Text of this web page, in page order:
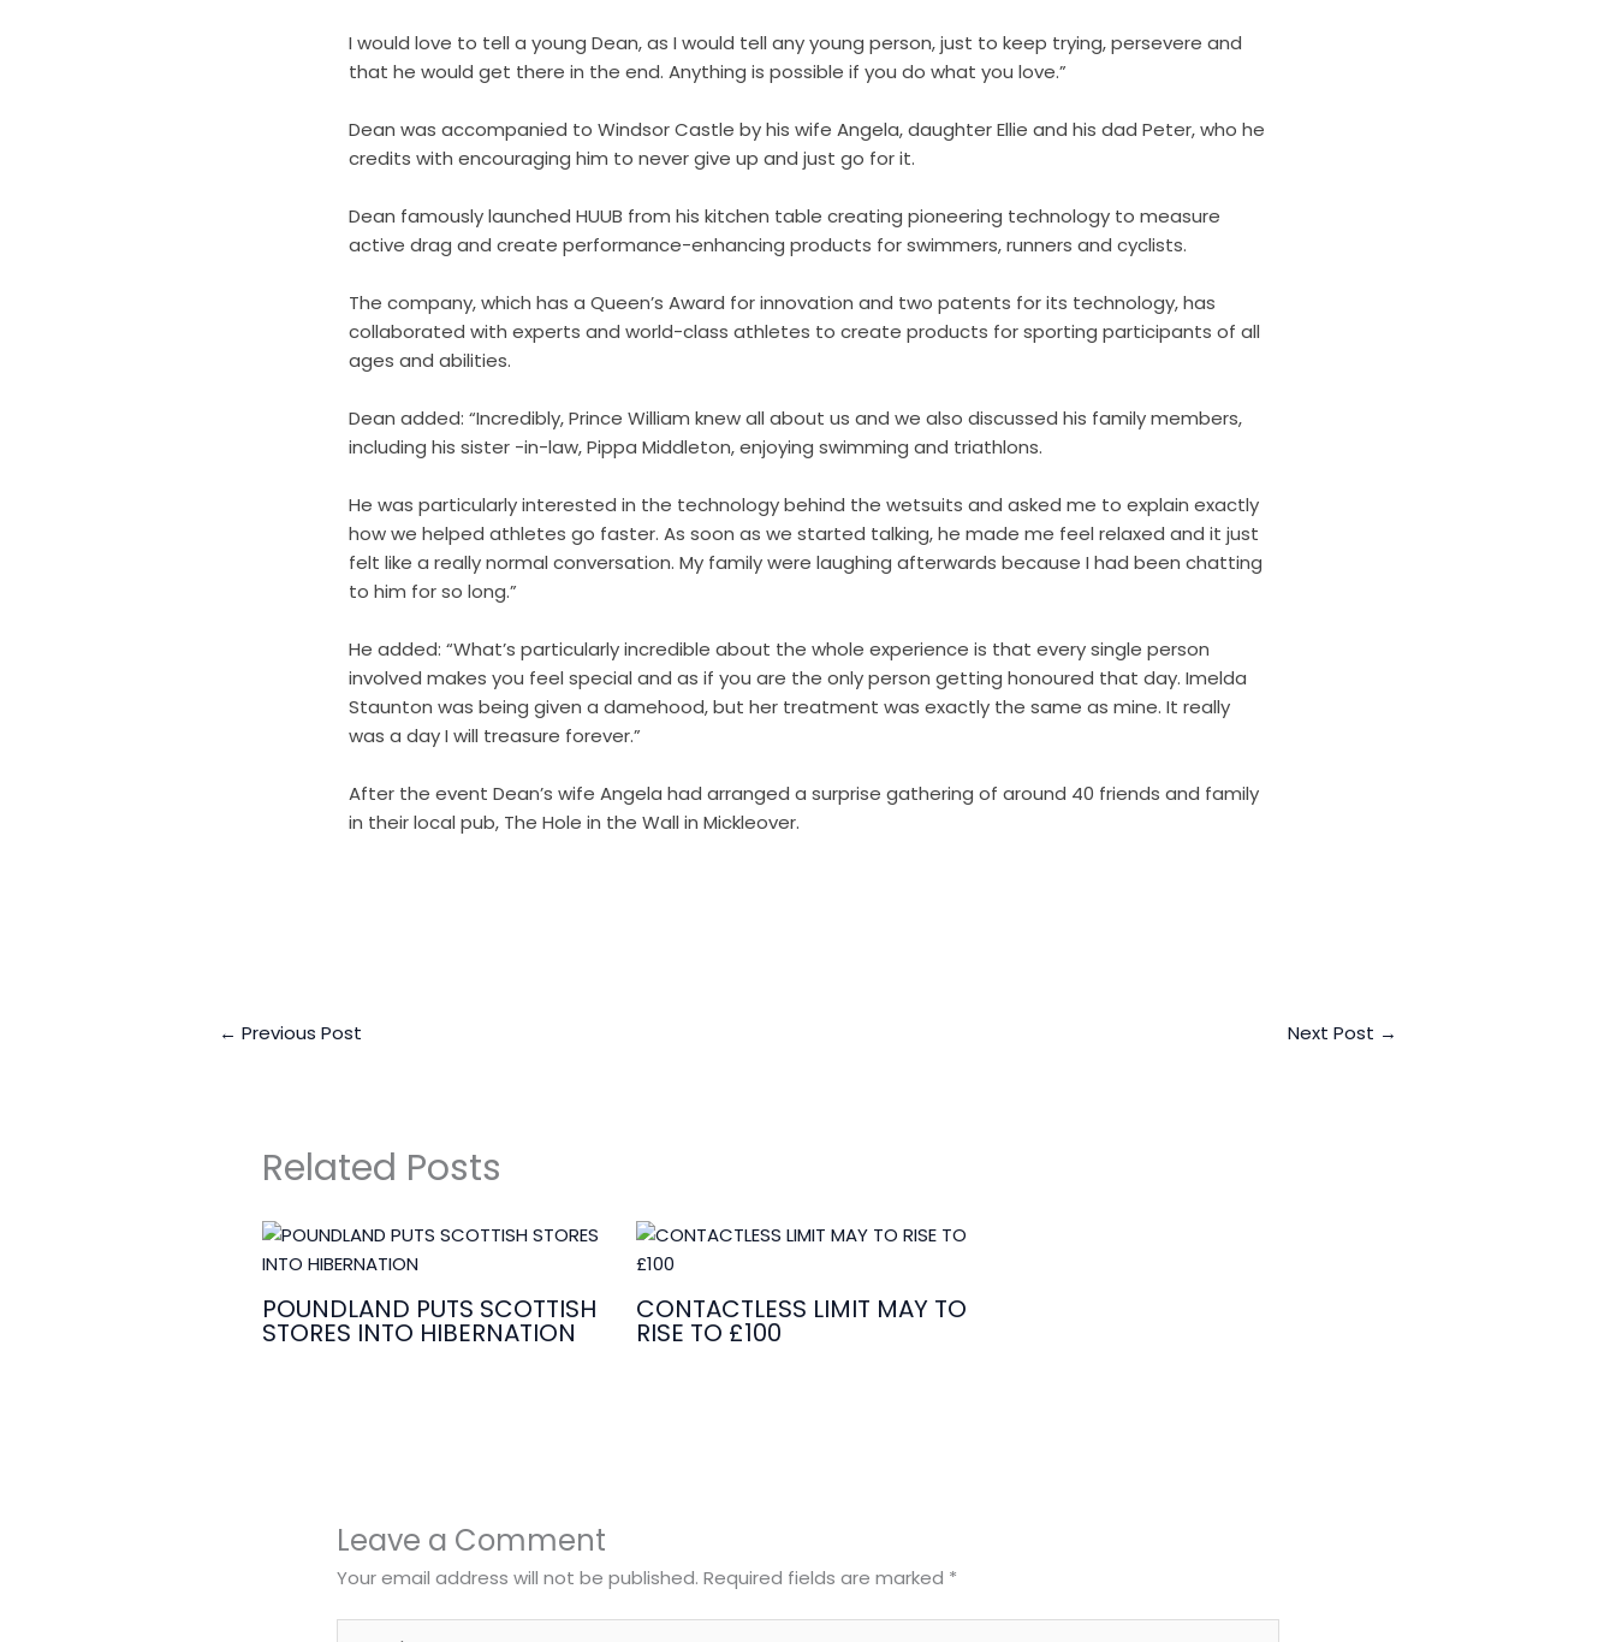
I would love to tell a young Dean, as I would tell any young person, just to keep trying, persevere and
that he would get there in the end. Anything is possible if you do what you love.”
Dean was accompanied to Windsor Castle by his wife Angela, daughter Ellie and his dad Peter, who he
credits with encouraging him to never give up and just go for it.
Dean famously launched HUUB from his kitchen table creating pioneering technology to measure
active drag and create performance-enhancing products for swimmers, runners and cyclists.
The company, which has a Queen’s Award for innovation and two patents for its technology, has
collaborated with experts and world-class athletes to create products forsporting participants of all
ages and abilities.
Dean added: “Incredibly, Prince William knew all about us and we also discussed his family members,
including his sister -in-law, Pippa Middleton, enjoying swimming and triathlons.
He was particularly interested in the technology behind the wetsuits and asked me to explain exactly
how we helped athletes go faster. As soon as we started talking, he made me feel relaxed and it just
felt like a really normal conversation. My family were laughing afterwards because I had been chatting
to him for so long.”
He added: “What’s particularly incredible about the whole experience is that every single person
involved makes you feel special and as if you are the only person getting honoured that day. Imelda
Staunton was being given a damehood, but her treatment was exactly the same as mine. It really
was a day I will treasure forever.”
After the event Dean’s wife Angela had arranged a surprise gathering of around 40 friends and family
in their local pub, The Hole in the Wall in Mickleover.
← Previous Post Next Post →
Related Posts
POUNDLAND PUTS SCOTTISH
STORES INTO HIBERNATION
CONTACTLESS LIMIT MAY TO
RISE TO £100
Leave a Comment
Your email address will not be published. Required fields are marked *